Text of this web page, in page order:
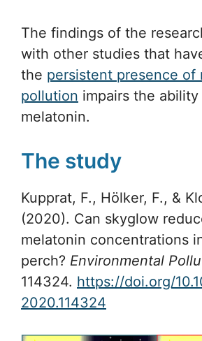
The findings of the
with other studies that
the persistent presence of
pollution impairs the
melatonin.
The study
Kupprat, F., Hölker, F., &
(2020). Can skyglow
melatonin concentrations
perch? Environmental
114324. https://doi.org/
2020.114324